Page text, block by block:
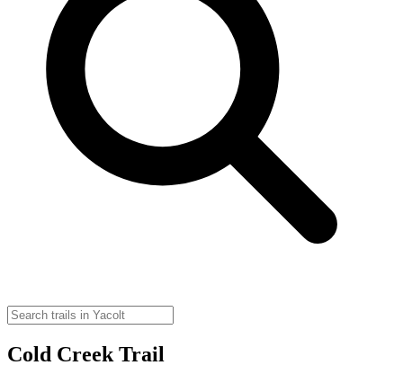
Cold Creek Trail